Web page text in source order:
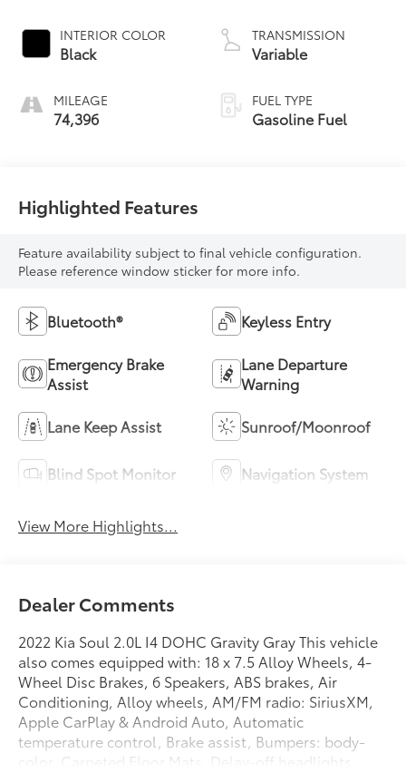
INTERIOR COLOR
Black
MILEAGE
74,396
TRANSMISSION
Variable
FUEL TYPE
Gasoline Fuel
Highlighted Features
Feature availability subject to final vehicle configuration.
Please reference window sticker for more info.
Bluetooth® Keyless Entry
Emergency Brake
Assist
Lane Departure
Warning
Lane Keep Assist Sunroof/Moonroof
Blind Spot Monitor Navigation System
View More Highlights...
Dealer Comments
2022 Kia Soul 2.0L I4 DOHC Gravity Gray This vehicle
also comes equipped with: 18 x 7.5 Alloy Wheels, 4-
Wheel Disc Brakes, 6 Speakers, ABS brakes, Air
Conditioning, Alloy wheels, AM/FM radio: SiriusXM,
Apple CarPlay & Android Auto, Automatic
temperature control, Brake assist, Bumpers: body-
color, Carpeted Floor Mats, Delay-off headlights,